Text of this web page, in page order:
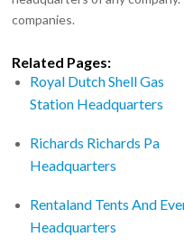
companies.
Related Pages:
Royal Dutch Shell Gas
Station Headquarters
Richards Richards Pa
Headquarters
Rentaland Tents And
Headquarters